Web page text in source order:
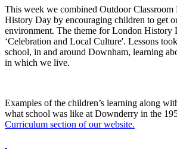
This week we combined Outdoor
History Day by encouraging children to get
environment. The theme for London History
‘Celebration and Local Culture'. Lessons
school, in and around Downham, learning
in which we live.
Examples of the children’s learning along
what school was like at Downderry in the
Curriculum section of our website.